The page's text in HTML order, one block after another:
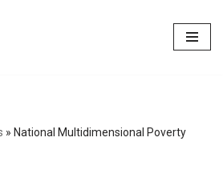
» National Multidimensional Poverty